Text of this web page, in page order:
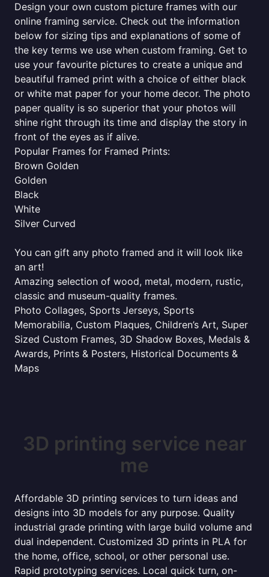
Design your own custom picture frames with our
online framing service. Check out the information
below for sizing tips and explanations of some of
the key terms we use when custom framing. Get to
use your favourite pictures to create a unique and
beautiful framed print with a choice of either black
or white mat paper for your home decor. The photo
paper quality is so superior that your photos will
shine right through its time and display the story in
front of the eyes as if alive.
Popular Frames for Framed Prints:
Brown Golden
Golden
Black
White
Silver Curved
You can gift any photo framed and it will look like
an art!
Amazing selection of wood, metal, modern, rustic,
classic and museum-quality frames.
Photo Collages, Sports Jerseys, Sports
Memorabilia, Custom Plaques, Children’s Art, Super
Sized Custom Frames, 3D Shadow Boxes, Medals &
Awards, Prints & Posters, Historical Documents &
Maps
3D printing service near
me
Affordable 3D printing services to turn ideas and
designs into 3D models for any purpose. Quality
industrial grade printing with large build volume and
dual independent. Customized 3D prints in PLA for
the home, office, school, or other personal use.
Rapid prototyping services. Local quick turn, on-